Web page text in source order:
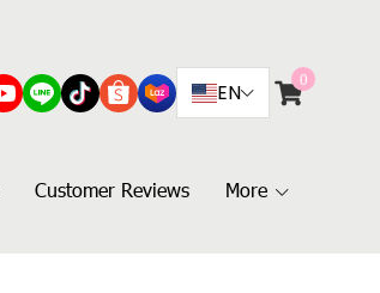
EN
0
Customer Reviews More